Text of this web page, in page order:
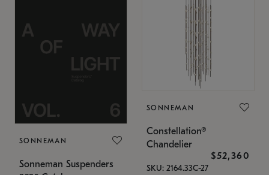
SONNEMAN
Sonneman Suspenders
SONNEMAN
Constellation®
Chandelier
$52,360
SKU: 2164.33C-27